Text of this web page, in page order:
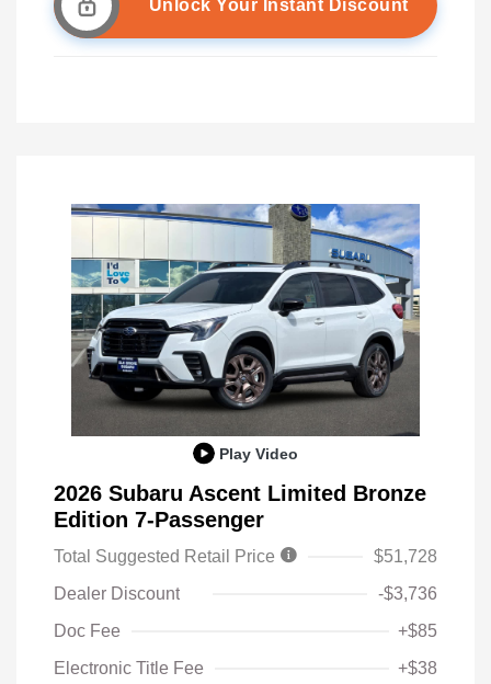
Unlock Your Instant Discount
Play Video
2026 Subaru Ascent Limited Bronze
Edition 7-Passenger
Total Suggested Retail Price
$51,728
Dealer Discount
-$3,736
Doc Fee
+$85
Electronic Title Fee
+$38